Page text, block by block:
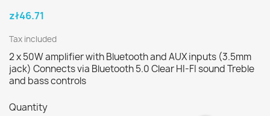
zł46.71
Tax included
2 x 50W amplifier with Bluetooth and AUX inputs (3.5mm
jack) Connects via Bluetooth 5.0 Clear HI-FI sound Treble
and bass controls
Quantity